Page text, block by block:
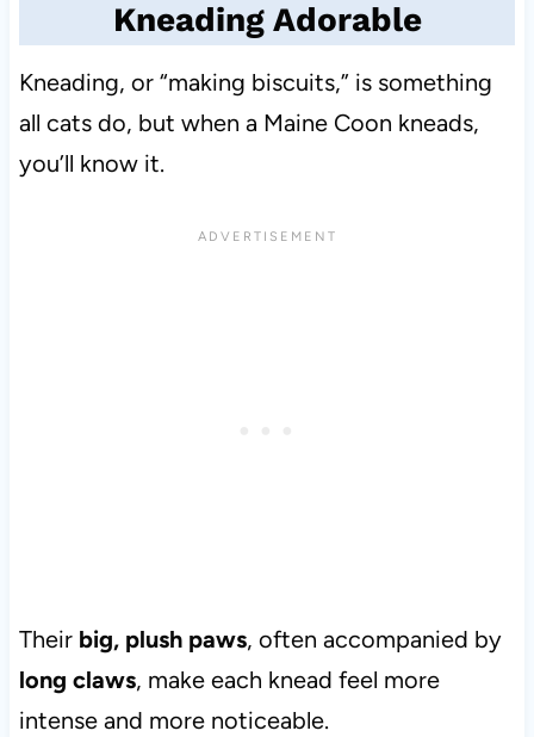
Kneading Adorable
Kneading, or “making biscuits,” is something
all cats do, but when a Maine Coon kneads,
you’ll know it.
Their big, plush paws, often accompanied by
long claws, make each knead feel more
intense and more noticeable.